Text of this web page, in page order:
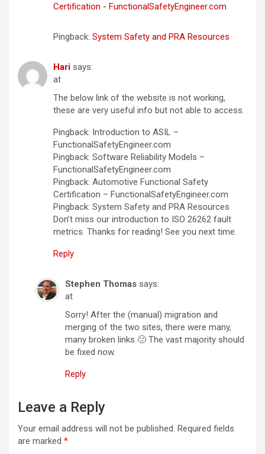
Certification - FunctionalSafetyEngineer.com
Pingback: System Safety and PRA Resources
Hari says:
at
The below link of the website is not working,
these are very useful info but not able to access.
Pingback: Introduction to ASIL –
FunctionalSafetyEngineer.com
Pingback: Software Reliability Models –
FunctionalSafetyEngineer.com
Pingback: Automotive Functional Safety
Certification – FunctionalSafetyEngineer.com
Pingback: System Safety and PRA Resources
Don’t miss our introduction to ISO 26262 fault
metrics. Thanks for reading! See you next time.
Reply
Stephen Thomas says:
at
Sorry! After the (manual) migration and
merging of the two sites, there were many,
many broken links 🙁 The vast majority should
be fixed now.
Reply
Leave a Reply
Your email address will not be published. Required fields
are marked *